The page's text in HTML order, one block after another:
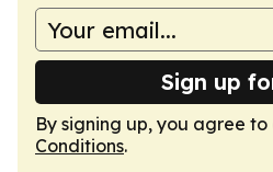
Sign up
By signing up, you agree to
Conditions.